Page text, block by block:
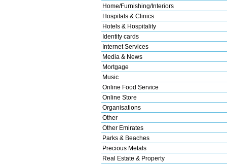
Home/Furnishing/Interiors
Hospitals & Clinics
Hotels & Hospitality
Identity cards
Internet Services
Media & News
Mortgage
Music
Online Food Service
Online Store
Organisations
Other
Other Emirates
Parks & Beaches
Precious Metals
Real Estate & Property